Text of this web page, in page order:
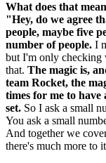
What does that
"Hey, do we agree
people, maybe five
number of people. I
but I'm only checking
that. The magic is,
team Rocket, the
times for me to have
set. So I ask a small
You ask a small
And together we
there's much more to